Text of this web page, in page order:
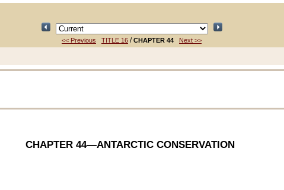
<< Previous TITLE 16 /CHAPTER 44 Next >>
CHAPTER 44—ANTARCTIC CONSERVATION